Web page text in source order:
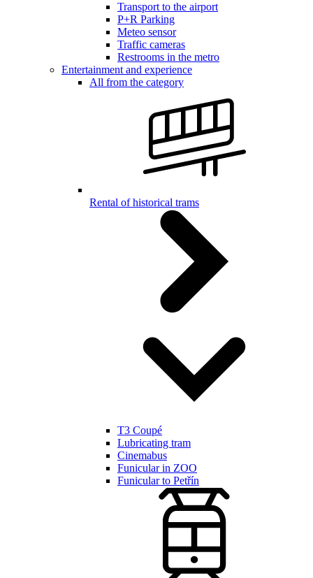
Transport to the airport
P+R Parking
Meteo sensor
Traffic cameras
Restrooms in the metro
Entertainment and experience
All from the category
Rental of historical trams
T3 Coupé
Lubricating tram
Cinemabus
Funicular in ZOO
Funicular to Petřín